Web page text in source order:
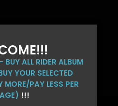
ALL RIDER ALBUM
YOUR SELECTED
MORE/PAY LESS PER
!!!